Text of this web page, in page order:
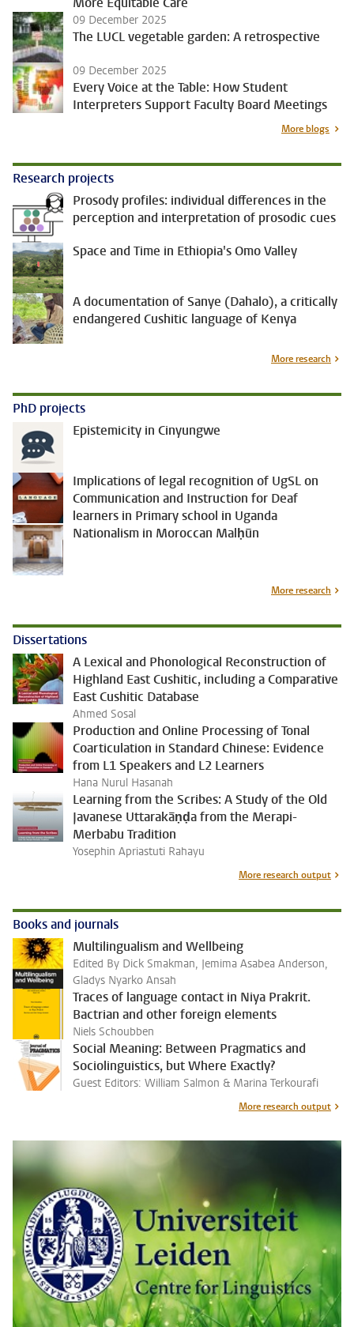
09 December 2025
The LUCL vegetable garden: A retrospective
09 December 2025
Every Voice at the Table: How Student
Interpreters Support Faculty Board Meetings
More blogs
Research projects
Prosody profiles: individual differences in the
perception and interpretation of prosodic cues
Space and Time in Ethiopia's Omo Valley
A documentation of Sanye (Dahalo), a critically
endangered Cushitic language of Kenya
More research
PhD projects
Epistemicity in Cinyungwe
Implications of legal recognition of UgSL on
Communication and Instruction for Deaf
learners in Primary school in Uganda
Nationalism in Moroccan Malḥūn
More research
Dissertations
A Lexical and Phonological Reconstruction of
Highland East Cushitic, including a Comparative
East Cushitic Database
Ahmed Sosal
Production and Online Processing of Tonal
Coarticulation in Standard Chinese: Evidence
from L1 Speakers and L2 Learners
Hana Nurul Hasanah
Learning from the Scribes: A Study of the Old
Javanese Uttarakāṇḍa from the Merapi-
Merbabu Tradition
Yosephin Apriastuti Rahayu
More research output
Books and journals
Multilingualism and Wellbeing
Edited By Dick Smakman, Jemima Asabea Anderson,
Gladys Nyarko Ansah
Traces of language contact in Niya Prakrit.
Bactrian and other foreign elements
Niels Schoubben
Social Meaning: Between Pragmatics and
Sociolinguistics, but Where Exactly?
Guest Editors: William Salmon & Marina Terkourafi
More research output